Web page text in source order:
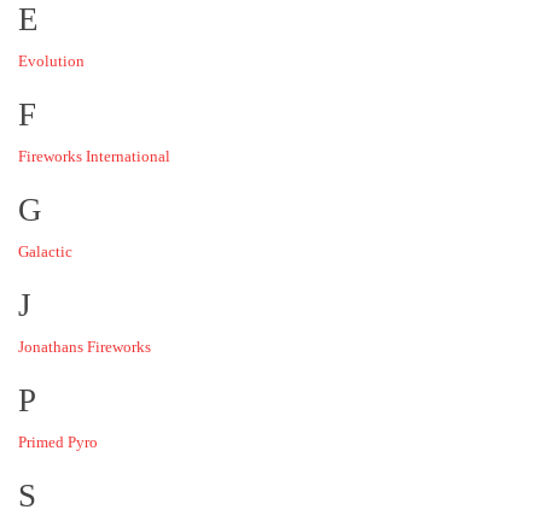
E
Evolution
F
Fireworks International
G
Galactic
J
Jonathans Fireworks
P
Primed Pyro
S